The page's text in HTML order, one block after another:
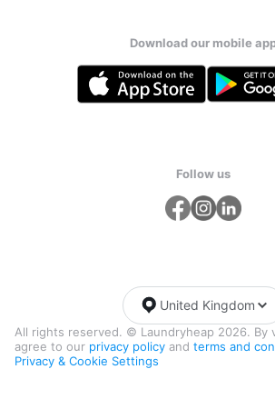
Download our mobile
Follow us
All rights reserved. © Laundryheap 2026. By
agree to our privacy policy and terms and
Privacy & Cookie Settings
United Kingdom